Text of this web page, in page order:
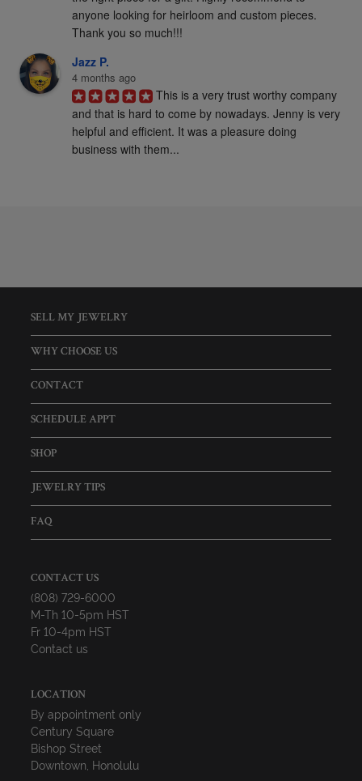
anyone looking for heirloom and custom pieces.
Thank you so much!!!
Jazz P.
4 months ago
This is a very trust worthy company
and that is hard to come by nowadays. Jenny is very
helpful and efficient. It was a pleasure doing
business with them...
SELL MY JEWELRY
WHY CHOOSE US
CONTACT
SCHEDULE APPT
SHOP
JEWELRY TIPS
FAQ
CONTACT US
(808) 729-6000
M-Th 10-5pm HST
Fr 10-4pm HST
Contact us
LOCATION
By appointment only
Century Square
Bishop Street
Downtown, Honolulu